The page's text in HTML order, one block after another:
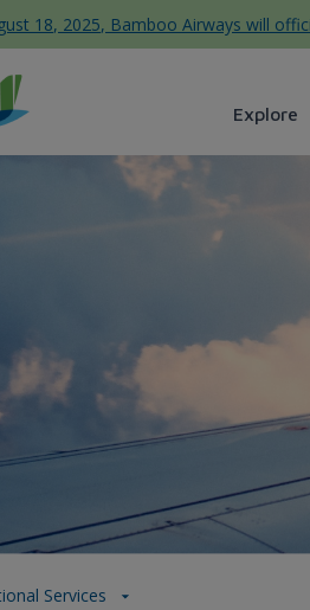
18, 2025, Bamboo Airways will
Explore
Bamboo
Services